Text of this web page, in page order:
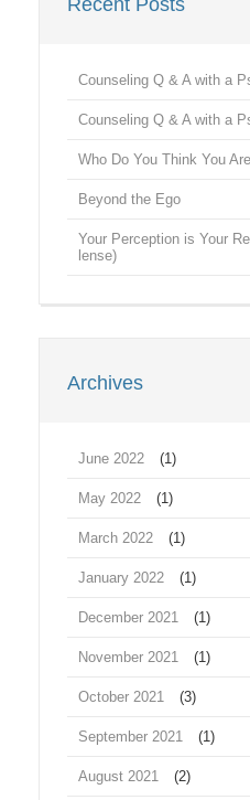
Recent Posts
Counseling Q & A with a
Counseling Q & A with a
Who Do You Think You Are
Beyond the Ego
Your Perception is Your
lense)
Archives
June 2022 (1)
May 2022 (1)
March 2022 (1)
January 2022 (1)
December 2021 (1)
November 2021 (1)
October 2021 (3)
September 2021 (1)
August 2021 (2)